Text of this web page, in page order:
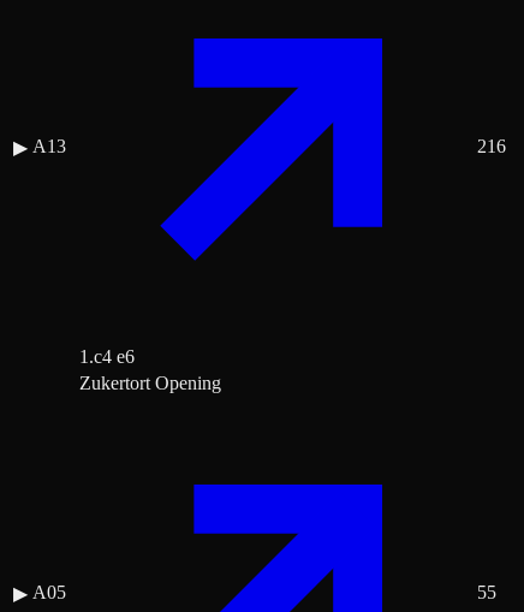
▶ A13
1.c4 e6
216
▶ A05
Zukertort Opening
55